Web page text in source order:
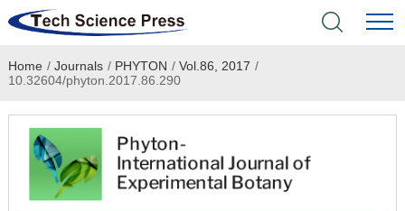
Home
Academic Journals
Books & Monographs
Home / Journals / PHYTON / Vol.86, 2017 /
10.32604/phyton.2017.86.290